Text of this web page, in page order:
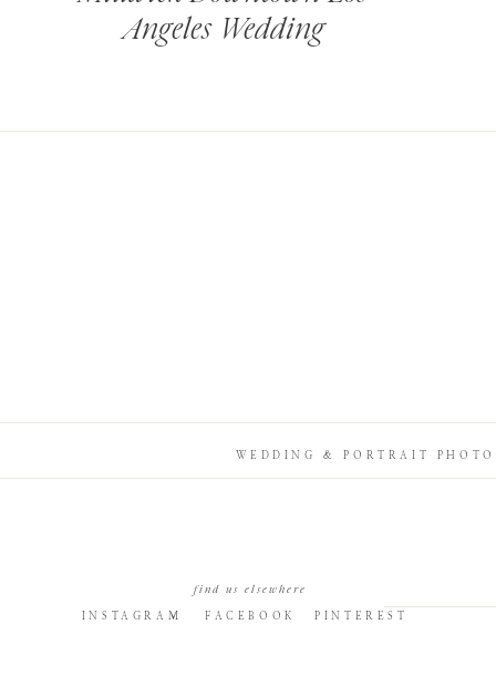
Angeles Wedding
PINTEREST
FACEBOOK
INSTAGRAM
find us elsewhere
WEDDING & PORTRAIT